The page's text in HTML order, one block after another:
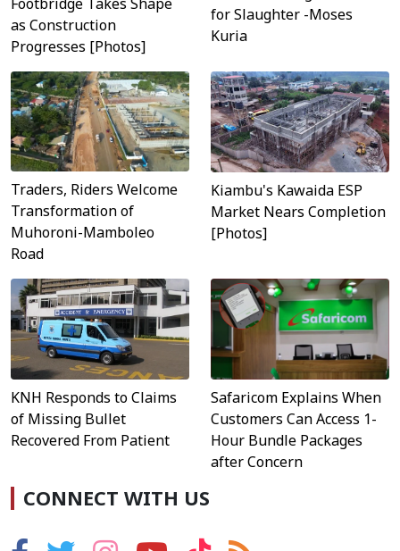
as Construction
Progresses [Photos]
for Slaughter -Moses
Kuria
Traders, Riders Welcome
Transformation of
Muhoroni-Mamboleo
Road
Kiambu's Kawaida ESP
Market Nears Completion
[Photos]
KNH Responds to Claims
of Missing Bullet
Recovered From Patient
Safaricom Explains When
Customers Can Access 1-
Hour Bundle Packages
after Concern
CONNECT WITH US